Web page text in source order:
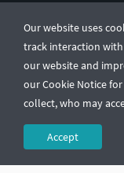
Our website uses
track interaction
our website and
our Cookie Notice
collect, who may
Accept
© CGTrader 2011-2026
UAB CGTrader,
Terms & Conditions